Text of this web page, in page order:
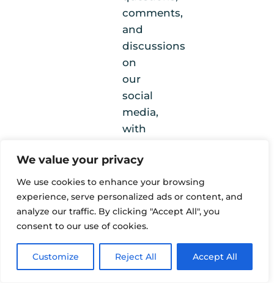
We value your privacy
We use cookies to enhance your browsing
experience, serve personalized ads or content, and
analyze our traffic. By clicking "Accept All", you
consent to our use of cookies.
Customize Reject All Accept All
comments,
and
discussions
on
our
social
media,
with
expressing
strong
appreciation
for
the
variety
of